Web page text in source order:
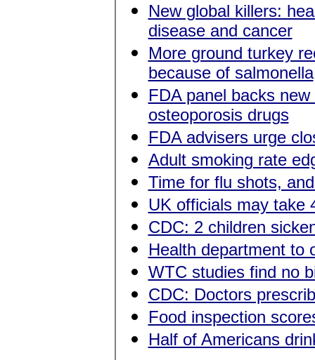
New global killers:
disease and cancer
More ground turkey
because of salmonella
FDA panel backs
osteoporosis drugs
FDA advisers urge
Adult smoking rate
Time for flu shots,
UK officials may take
CDC: 2 children
Health department to
WTC studies find no
CDC: Doctors
Food inspection
Half of Americans